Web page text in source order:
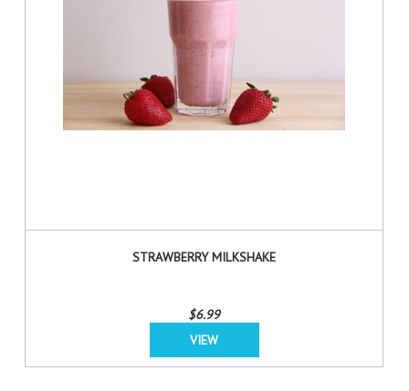
STRAWBERRY MILKSHAKE
$6.99
VIEW